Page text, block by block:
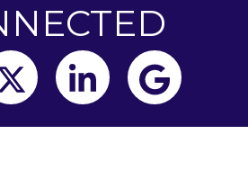
TwitterLinkedIn